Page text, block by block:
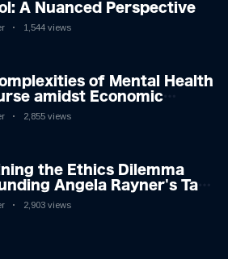
A Nuanced Perspective
1,544 views
of Mental Health
amidst Economic
A Nuanced Analysis
2,855 views
the Ethics Dilemma
Angela Rayner's Tax
2,903 views